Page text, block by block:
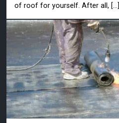
of roof for yourself. After all, […]